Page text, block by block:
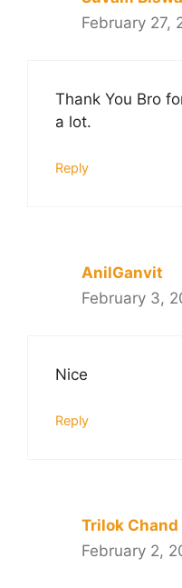
February 27,
Thank You Bro
a lot.
Reply
AnilGanvit
February 3,
Nice
Reply
Trilok Chand
February 2,